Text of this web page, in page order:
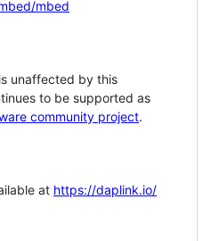
mbed
unaffected by this
to be supported as
community project.
at https://daplink.io/